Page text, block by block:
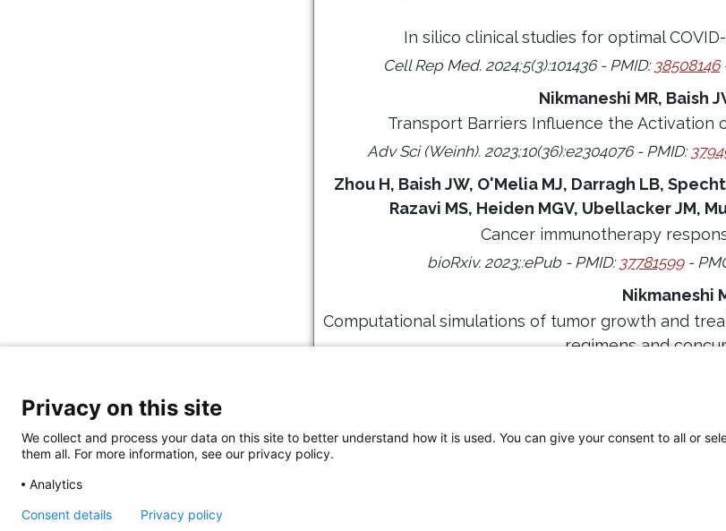
In silico clinical studies for optimal
Cell Rep Med. 2024;5(3):101436 - PMID: 38508146
Nikmaneshi MR, Baish
Transport Barriers Influence the Activation
Adv Sci (Weinh). 2023;10(36):e2304076 - PMID:
Zhou H, Baish JW, O'Melia MJ, Darragh LB,
Razavi MS, Heiden MGV, Ubellacker JM,
Cancer immunotherapy
bioRxiv. 2023;:ePub - PMID: 37781599-
Nikmaneshi
Computational simulations of tumor growth and
regimens and
Privacy on this site
We collect and process your data on this site to better understand how it is used. You can give your consent to all or
them all. For more information, see our privacy policy.
Analytics
Consent details Privacy policy